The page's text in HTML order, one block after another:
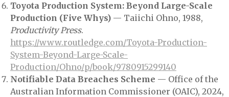
Toyota Production System: Beyond Large-Scale
Production (Five Whys) — Taiichi Ohno, 1988,
Productivity Press.
https://www.routledge.com/Toyota-Production-
System-Beyond-Large-Scale-
Production/Ohno/p/book/9780915299140
Notifiable Data Breaches Scheme — Office of the
Australian Information Commissioner (OAIC), 2024,